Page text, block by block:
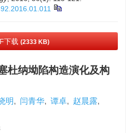
下载 (2333 KB)
杜纳坳陷构造演化及构
明, 闫青华, 谭卓, 赵晨露,